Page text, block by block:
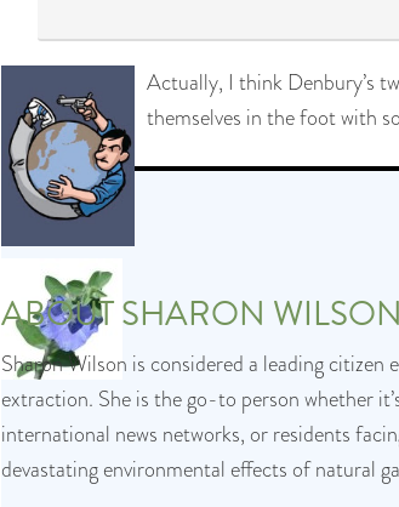
Actually, I think Denbury’s
themselves in the foot with
ABOUTSHARON WILSON
Sharon Wilson is considered a leading citizen
extraction. She is the go-to person whether
international news networks, or residents
devastating environmental effects of natural